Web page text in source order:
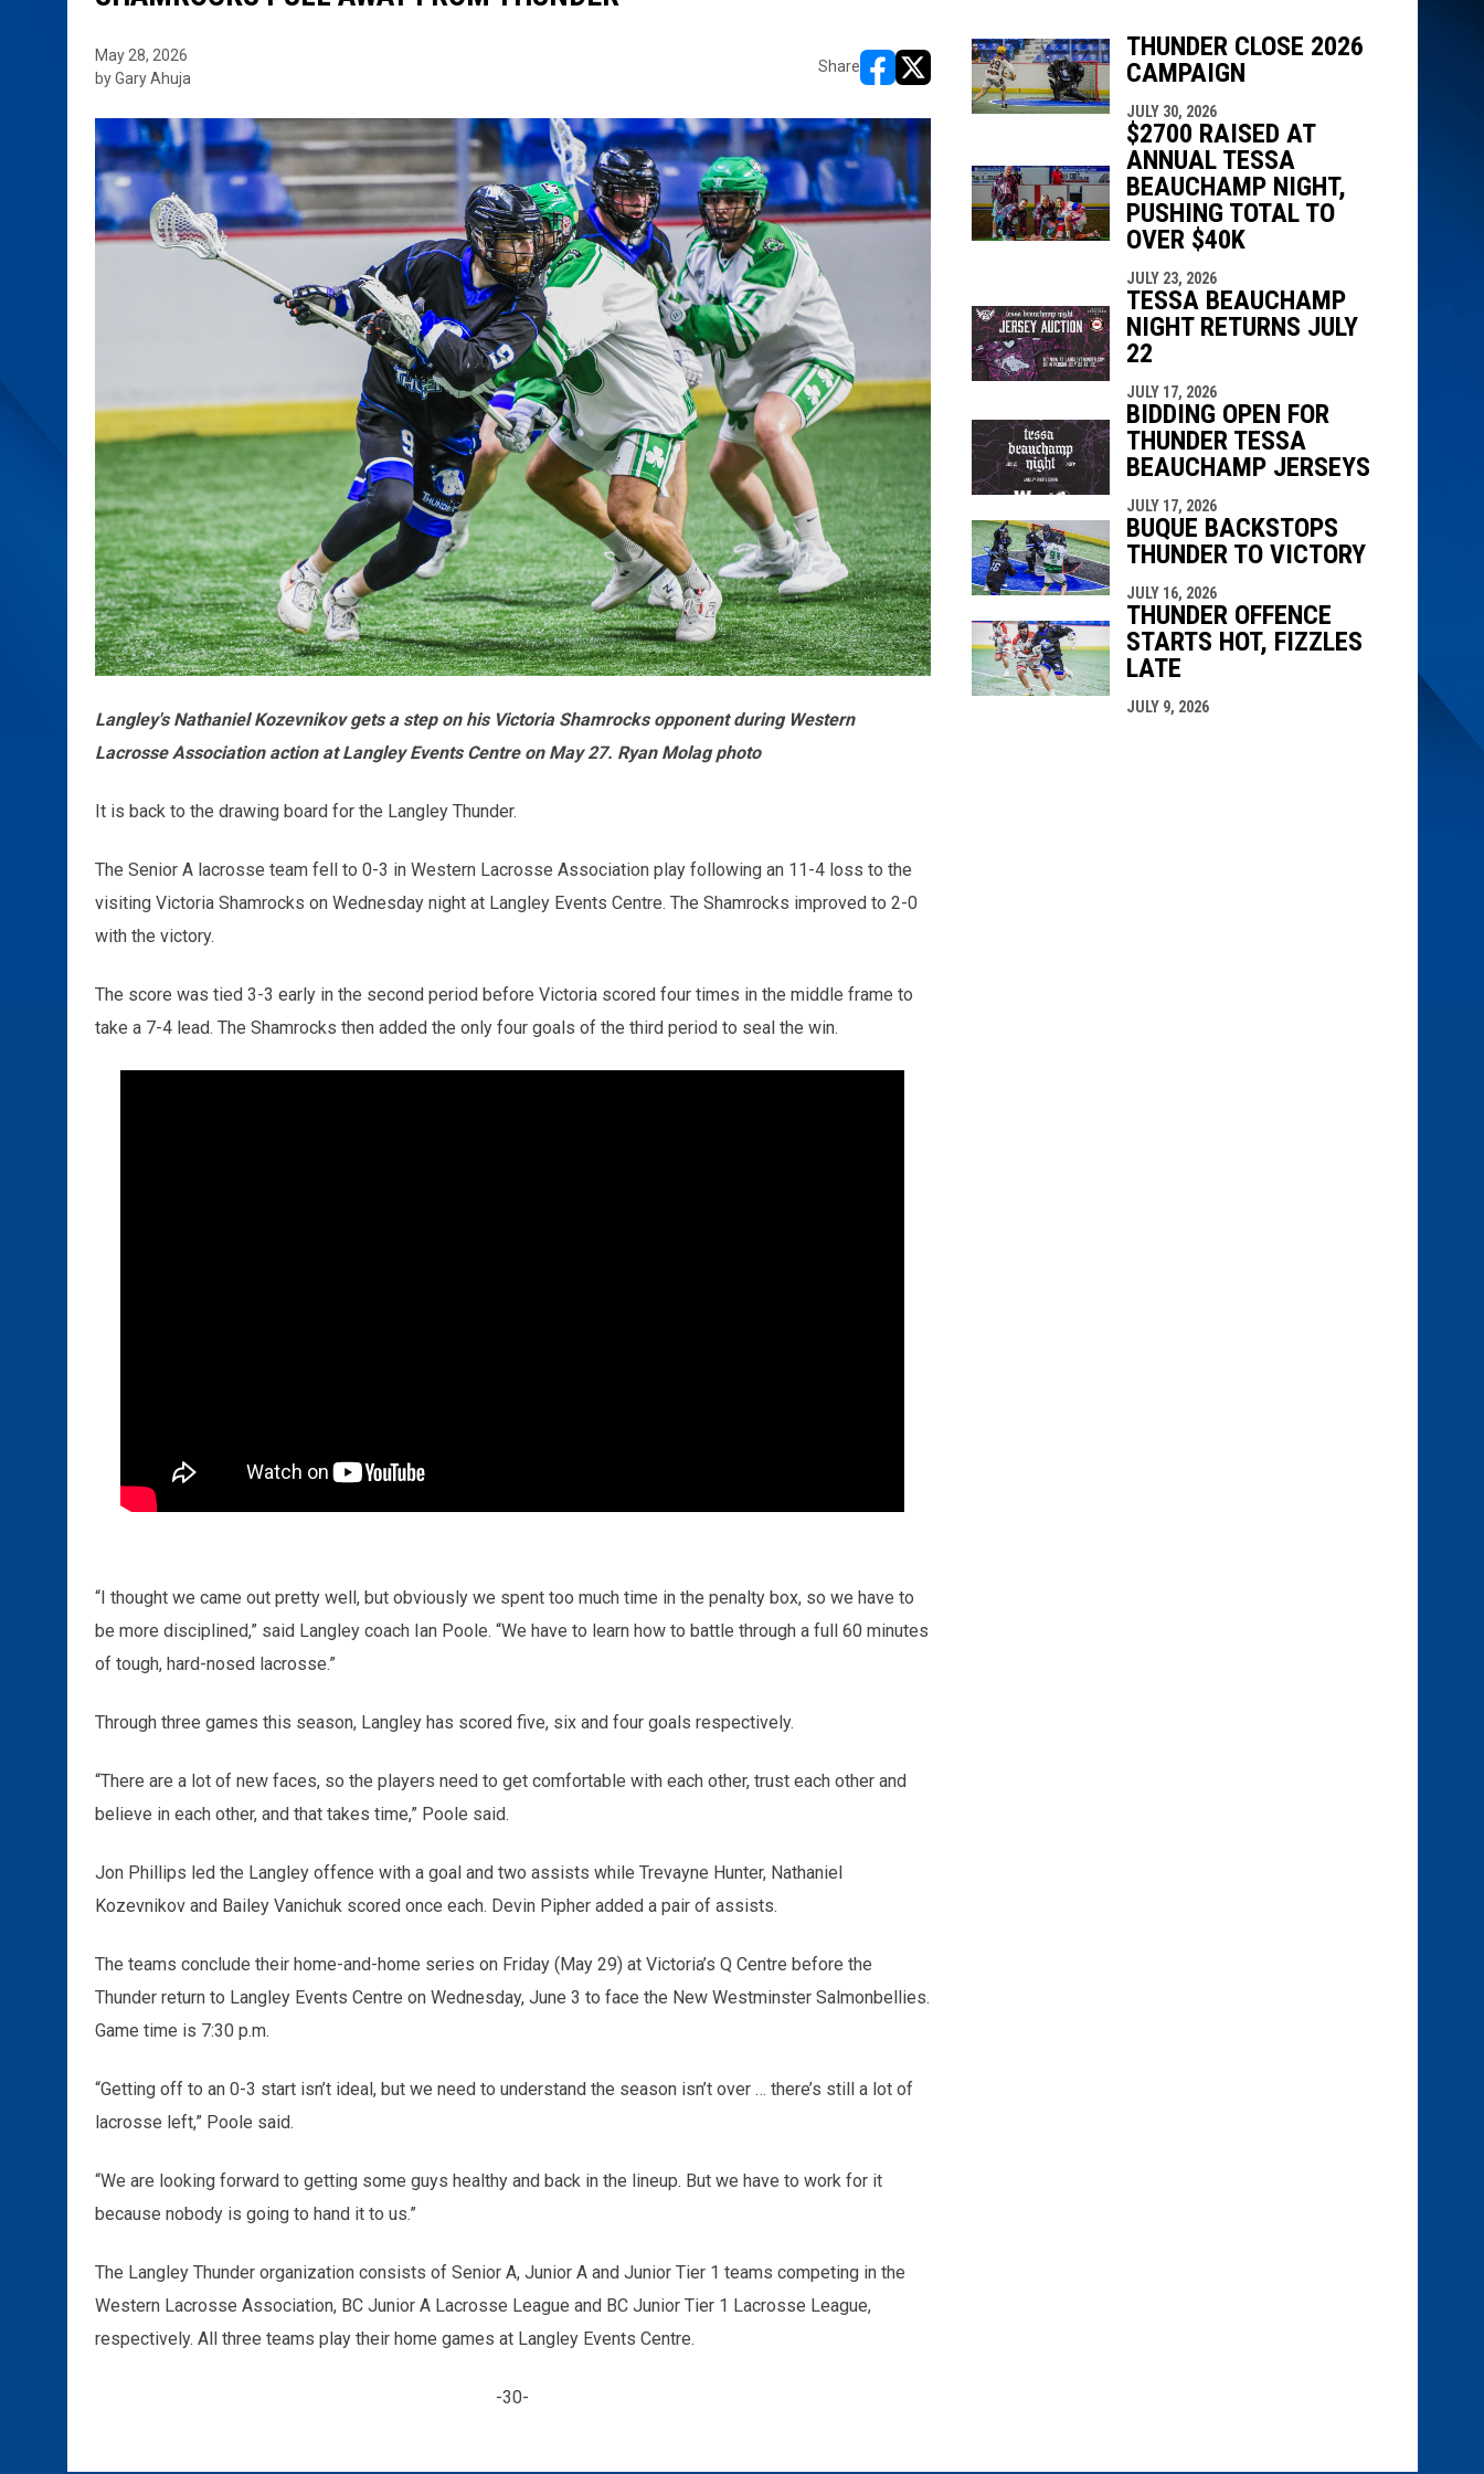
May 28, 2026
by Gary Ahuja
Share
opens in new window
opens in new window
Langley's Nathaniel Kozevnikov gets a step on his Victoria Shamrocks opponent during Western
Lacrosse Association action at Langley Events Centre on May 27. Ryan Molag photo
It is back to the drawing board for the Langley Thunder.
The Senior A lacrosse team fell to 0-3 in Western Lacrosse Association play following an 11-4 loss to the
visiting Victoria Shamrocks on Wednesday night at Langley Events Centre. The Shamrocks improved to 2-0
with the victory.
The score was tied 3-3 early in the second period before Victoria scored four times in the middle frame to
take a 7-4 lead. The Shamrocks then added the only four goals of the third period to seal the win.
“I thought we came out pretty well, but obviously we spent too much time in the penalty box, so we have to
be more disciplined,” said Langley coach Ian Poole. “We have to learn how to battle through a full 60 minutes
of tough, hard-nosed lacrosse.”
Through three games this season, Langley has scored five, six and four goals respectively.
“There are a lot of new faces, so the players need to get comfortable with each other, trust each other and
believe in each other, and that takes time,” Poole said.
Jon Phillips led the Langley offence with a goal and two assists while Trevayne Hunter, Nathaniel
Kozevnikov and Bailey Vanichuk scored once each. Devin Pipher added a pair of assists.
The teams conclude their home-and-home series on Friday (May 29) at Victoria’s Q Centre before the
Thunder return to Langley Events Centre on Wednesday, June 3 to face the New Westminster Salmonbellies.
Game time is 7:30 p.m.
“Getting off to an 0-3 start isn’t ideal, but we need to understand the season isn’t over … there’s still a lot of
lacrosse left,” Poole said.
“We are looking forward to getting some guys healthy and back in the lineup. But we have to work for it
because nobody is going to hand it to us.”
The Langley Thunder organization consists of Senior A, Junior A and Junior Tier 1 teams competing in the
Western Lacrosse Association, BC Junior A Lacrosse League and BC Junior Tier 1 Lacrosse League,
respectively. All three teams play their home games at Langley Events Centre.
-30-
THUNDER CLOSE 2026
CAMPAIGN
JULY 30, 2026
$2700 RAISED AT
ANNUAL TESSA
BEAUCHAMP NIGHT,
PUSHING TOTAL TO
OVER $40K
JULY 23, 2026
TESSA BEAUCHAMP
NIGHT RETURNS JULY
22
JULY 17, 2026
BIDDING OPEN FOR
THUNDER TESSA
BEAUCHAMP JERSEYS
JULY 17, 2026
BUQUE BACKSTOPS
THUNDER TO VICTORY
JULY 16, 2026
THUNDER OFFENCE
STARTS HOT, FIZZLES
LATE
JULY 9, 2026